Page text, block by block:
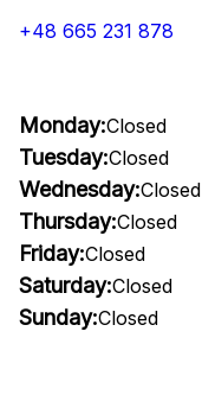
+48 665 231 878
Monday:Closed
Tuesday:Closed
Wednesday:Closed
Thursday:Closed
Friday:Closed
Saturday:Closed
Sunday:Closed